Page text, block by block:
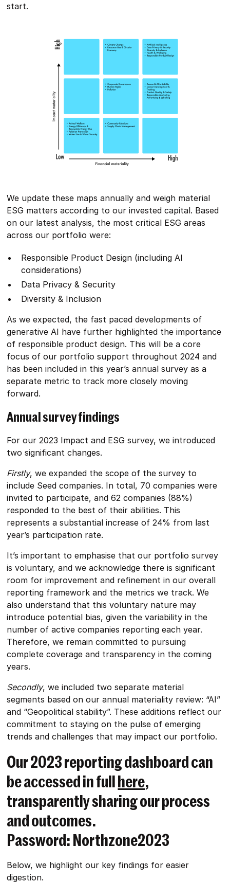
start.
We update these maps annually and weigh material
ESG matters according to our invested capital. Based
on our latest analysis, the most critical ESG areas
across our portfolio were:
Responsible Product Design (including AI
considerations)
Data Privacy & Security
Diversity & Inclusion
As we expected, the fast paced developments of
generative AI have further highlighted the importance
of responsible product design. This will be a core
focus of our portfolio support throughout 2024 and
has been included in this year’s annual survey as a
separate metric to track more closely moving
forward.
Annual survey findings
For our 2023 Impact and ESG survey, we introduced
two significant changes.
Firstly, we expanded the scope of the survey to
include Seed companies. In total, 70 companies were
invited to participate, and 62 companies (88%)
responded to the best of their abilities. This
represents a substantial increase of 24% from last
year’s participation rate.
It’s important to emphasise that our portfolio survey
is voluntary, and we acknowledge there is significant
room for improvement and refinement in our overall
reporting framework and the metrics we track. We
also understand that this voluntary nature may
introduce potential bias, given the variability in the
number of active companies reporting each year.
Therefore, we remain committed to pursuing
complete coverage and transparency in the coming
years.
Secondly, we included two separate material
segments based on our annual materiality review: “AI”
and “Geopolitical stability”. These additions reflect our
commitment to staying on the pulse of emerging
trends and challenges that may impact our portfolio.
Our 2023 reporting dashboard can
be accessed in full
here,
transparently sharing our process
and outcomes.
Password: Northzone2023
Below, we highlight our key findings for easier
digestion.